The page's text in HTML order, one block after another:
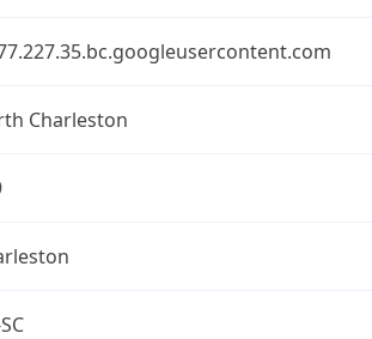
Charleston